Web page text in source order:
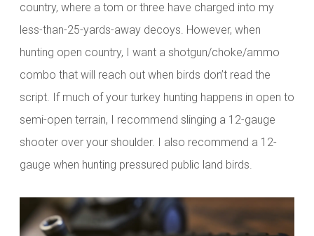
country, where a tom or three have charged into my
less-than-25-yards-away decoys. However, when
hunting open country, I want a shotgun/choke/ammo
combo that will reach out when birds don’t read the
script. If much of your turkey hunting happens in open to
semi-open terrain, I recommend slinging a 12-gauge
shooter over your shoulder. I also recommend a 12-
gauge when hunting pressured public land birds.